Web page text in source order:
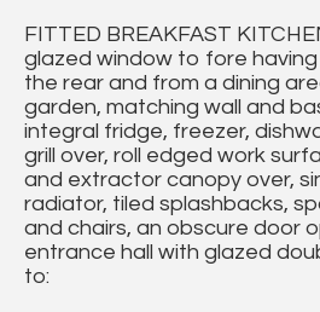
FITTED BREAKFAST
glazed window to fore
the rear and from a dining
garden, matching wall and
integral fridge, freezer,
grill over, roll edged work
and extractor canopy over,
radiator, tiled splashbacks,
and chairs, an obscure door
entrance hall with glazed
to: